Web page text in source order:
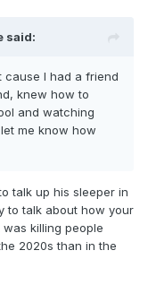
said:
I had a friend
knew how to
and watching
me know how
talk up his sleeper in
to talk about how your
killing people
2020s than in the